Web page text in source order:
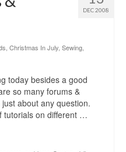
DEC 2008
Christmas In July Sewing
today besides a good
so many forums &
about any question.
tutorials on different …